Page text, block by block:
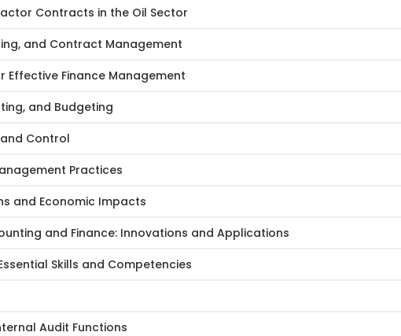
Contracts in the Oil Sector
and Contract Management
Effective Finance Management
and Budgeting
Control
Practices
and Economic Impacts
and Finance: Innovations and Applications
Skills and Competencies
Audit Functions